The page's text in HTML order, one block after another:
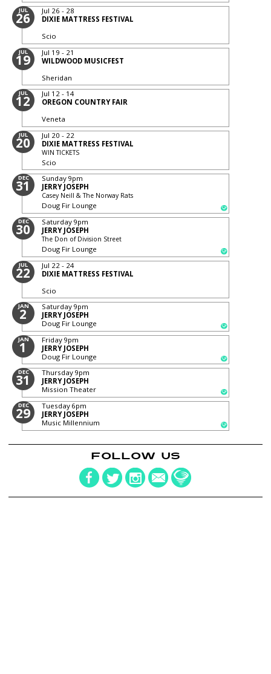
JUL
26
Jul 26 - 28
DIXIE MATTRESS FESTIVAL
Scio
JUL
19
Jul 19 - 21
WILDWOOD MUSICFEST
Sheridan
JUL
12
Jul 12 - 14
OREGON COUNTRY FAIR
Veneta
JUL
20
Jul 20 - 22
DIXIE MATTRESS FESTIVAL
WIN TICKETS
Scio
DEC
31 Sunday 9pm
JERRY JOSEPH
Casey Neill & The Norway Rats
Doug Fir Lounge
DEC
30 Saturday 9pm
JERRY JOSEPH
The Don of Division Street
Doug Fir Lounge
JUL
22
Jul 22 - 24
DIXIE MATTRESS FESTIVAL
Scio
JAN
2 Saturday 9pm
JERRY JOSEPH
Doug Fir Lounge
JAN
1 Friday 9pm
JERRY JOSEPH
Doug Fir Lounge
DEC
31 Thursday 9pm
JERRY JOSEPH
Mission Theater
DEC
29 Tuesday 6pm
JERRY JOSEPH
Music Millennium
FOLLOW US